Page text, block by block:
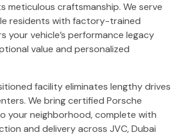
meticulous craftsmanship. We serve
residents with factory-trained
your vehicle’s performance legacy
value and personalized
facility eliminates lengthy drives
We bring certified Porsche
your neighborhood, complete with
and delivery across JVC, Dubai